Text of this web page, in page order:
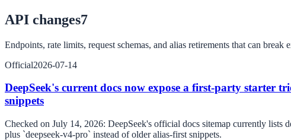
API changes7
Endpoints, rate limits, request schemas, and alias retirements that can break
Official2026-07-14
DeepSeek's current docs now expose a first-party starter
snippets
Checked on July 14, 2026: DeepSeek's official docs sitemap currently lists
plus `deepseek-v4-pro` instead of older alias-first snippets.